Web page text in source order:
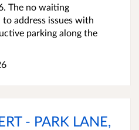
The no waiting
address issues with
parking along the
- PARK LANE,